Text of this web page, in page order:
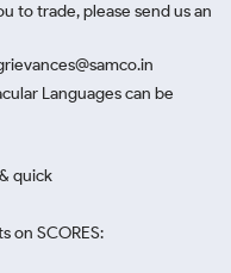
to trade, please send us an
Languages can be
quick
on SCORES: